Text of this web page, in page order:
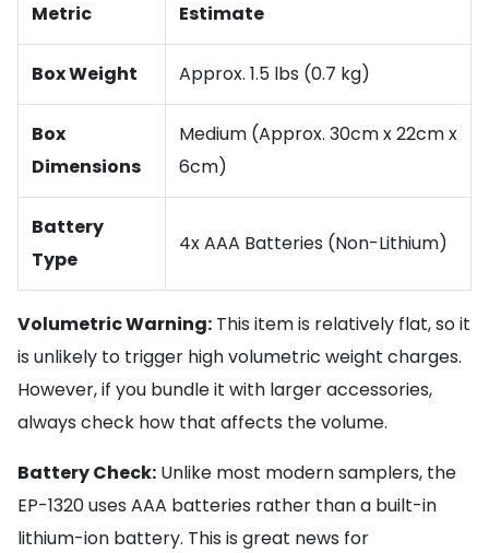
Metric Estimate
Box Weight Approx. 1.5 lbs (0.7 kg)
Box
Dimensions
Medium (Approx. 30cm x 22cm x
6cm)
Battery
Type
4x AAA Batteries (Non-Lithium)
Volumetric Warning: This item is relatively flat, so it
is unlikely to trigger high volumetric weight charges.
However, if you bundle it with larger accessories,
always check how that affects the volume.
Battery Check: Unlike most modern samplers, the
EP-1320 uses AAA batteries rather than a built-in
lithium-ion battery. This is great news for